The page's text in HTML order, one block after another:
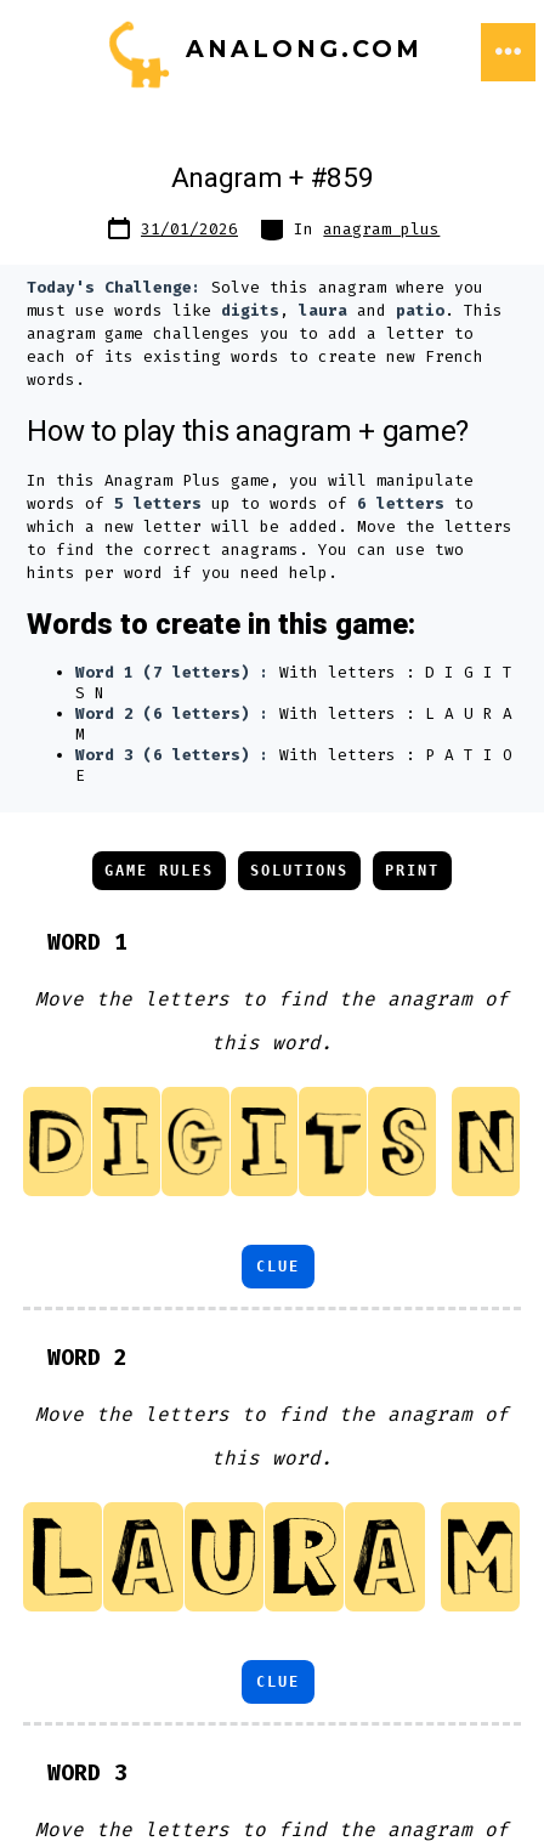
ANALONG.COM
Anagram + #859
Post
date31/01/2026 Categories
In anagram plus
Today's Challenge:
Solve this anagram where you
must use words like digits ,laura and patio. This
anagram game challenges you to add a letter to
each of its existing words to create new French
words.
How to play this anagram + game?
In this Anagram Plus game, you will manipulate
words of5 letters up to words of 6 letters to
which a new letter will be added. Move the letters
to find the correct anagrams. You can use two
hints per word if you need help.
Words to create in this game:
Word 1 (7 letters) :
With letters : D I G I T
S N
Word 2 (6 letters) :
With letters : L A U R A
M
Word 3 (6 letters) :
With letters : P A T I O
E
GAME RULES SOLUTIONS PRINT
WORD 1
Move the letters to find the anagram of
this word.
CLUE
WORD 2
Move the letters to find the anagram of
this word.
CLUE
WORD 3
Move the letters to find the anagram of